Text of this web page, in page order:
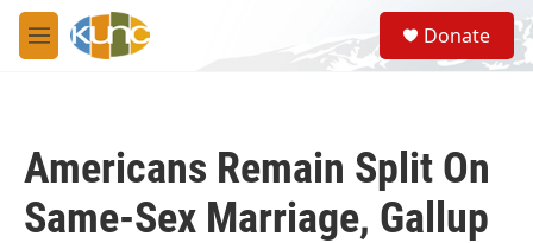
Skip to main content
M
e
S
e
a
Donate
Americans Remain Split On
Same-Sex Marriage, Gallup